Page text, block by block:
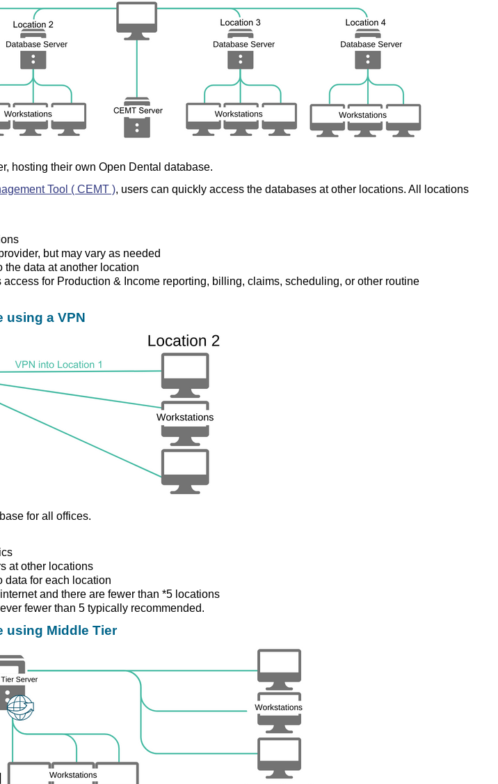
hosting their own Open Dental database.
Tool ( CEMT ), users can quickly access the databases at other locations. All locations
but may vary as needed
the data at another location
for Production & Income reporting, billing, claims, scheduling, or other routine
using a VPN
for all offices.
at other locations
data for each location
and there are fewer than *5 locations
fewer than 5 typically recommended.
using Middle Tier